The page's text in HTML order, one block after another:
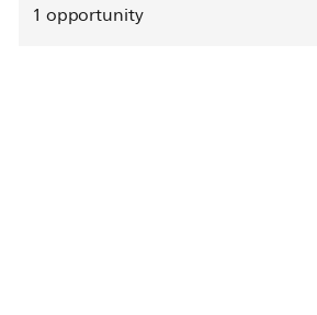
1 opportunity